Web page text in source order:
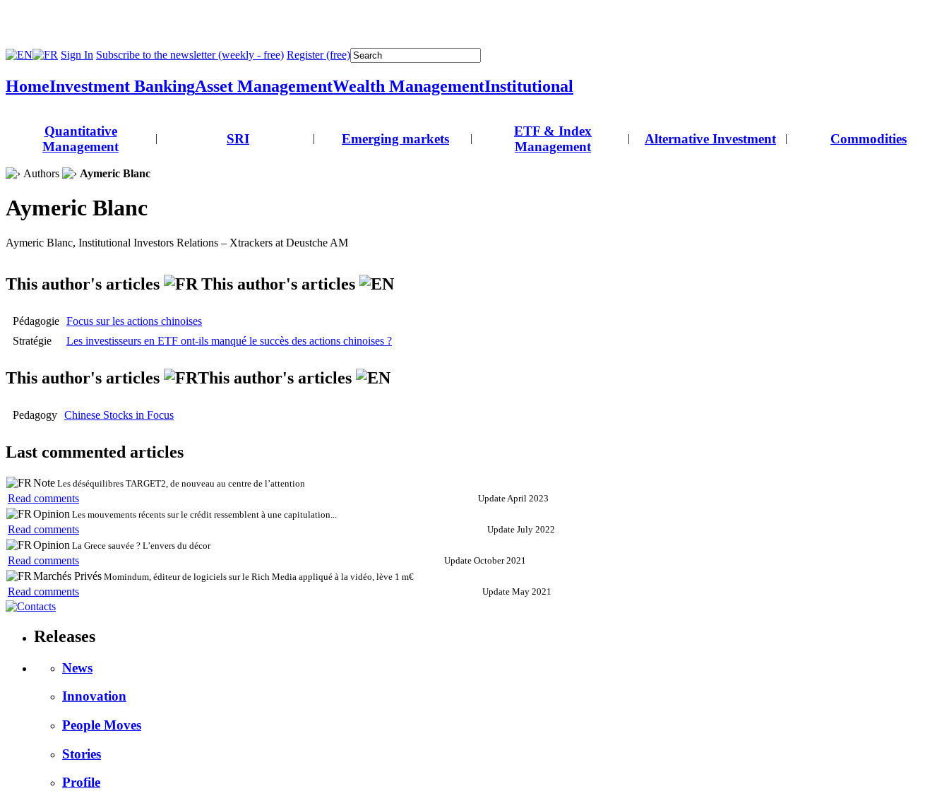
Sign In Subscribe to the newsletter (weekly - free) Register (free)
HomeInvestment BankingAsset ManagementWealth ManagementInstitutional
Quantitative
Management
| SRI | Emerging markets |
ETF & Index
Management
| Alternative Investment | Commodities
Authors Aymeric Blanc
Aymeric Blanc
Aymeric Blanc, Institutional Investors Relations – Xtrackers at Deustche AM
This author's articles This author's articles
Pédagogie Focus sur les actions chinoises
Stratégie
Les investisseurs en ETF ont-ils manqué le succès des actions chinoises ?
This author's articles This author's articles
Pedagogy Chinese Stocks in Focus
Last commented articles
Note Les déséquilibres TARGET2, de nouveau au centre de l’attention
Read comments Update April 2023
Opinion Les mouvements récents sur le crédit ressemblent à une capitulation...
Read comments Update July 2022
Opinion La Grece sauvée ? L’envers du décor
Read comments Update October 2021
Marchés Privés Momindum, éditeur de logiciels sur le Rich Media appliqué à la vidéo, lève 1 m€
Read comments Update May 2021
Releases
News
Innovation
People Moves
Stories
Profile